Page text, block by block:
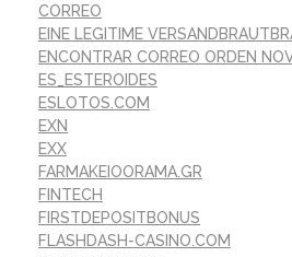
CORREO
EINE LEGITIME
ENCONTRAR CORREO ORDEN
ES_ESTEROIDES
ESLOTOS.COM
EXN
EXX
FARMAKEIOORAMA.GR
FINTECH
FIRSTDEPOSITBONUS
FLASHDASH-CASINO.COM